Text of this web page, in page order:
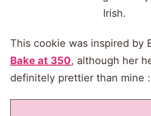
This cookie was inspired by
Bake at 350, although her
definitely prettier than mine